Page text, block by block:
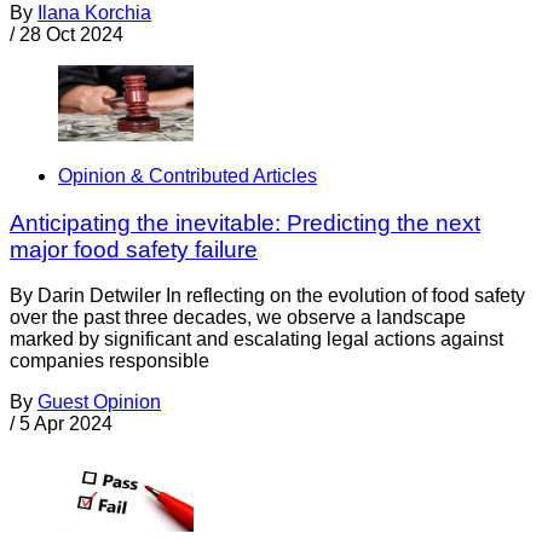
By
Ilana Korchia
/ 28 Oct 2024
Opinion & Contributed Articles
Anticipating the inevitable: Predicting the next
major food safety failure
By Darin Detwiler In reflecting on the evolution of food safety
over the past three decades, we observe a landscape
marked by significant and escalating legal actions against
companies responsible
By Guest Opinion
/ 5 Apr 2024